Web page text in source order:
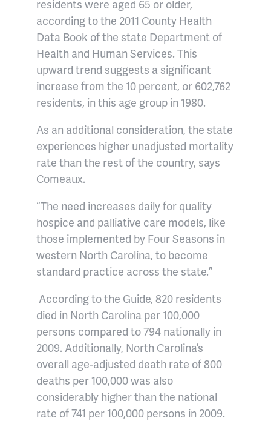
residents were aged 65 or older,
according to the 2011 County Health
Data Book of the state Department of
Health and Human Services. This
upward trend suggests a significant
increase from the 10 percent, or 602,762
residents, in this age group in 1980.
As an additional consideration, the state
experiences higher unadjusted mortality
rate than the rest of the country, says
Comeaux.
“The need increases daily for quality
hospice and palliative care models, like
those implemented by Four Seasons in
western North Carolina, to become
standard practice across the state.”
According to the Guide, 820 residents
died in North Carolina per 100,000
persons compared to 794 nationally in
2009. Additionally, North Carolina’s
overall age-adjusted death rate of 800
deaths per 100,000 was also
considerably higher than the national
rate of 741 per 100,000 persons in 2009.